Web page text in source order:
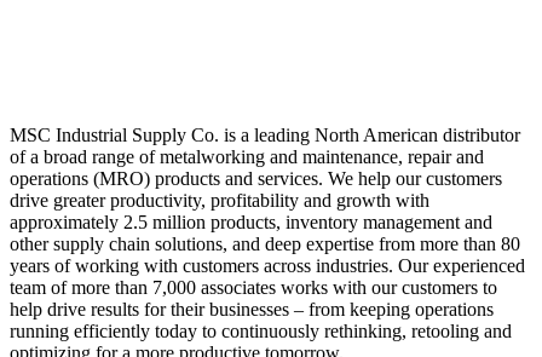
MSC Industrial Supply Co. is a leading North American distributor
of a broad range of metalworking and maintenance, repair and
operations (MRO) products and services. We help our customers
drive greater productivity, profitability and growth with
approximately 2.5 million products, inventory management and
other supply chain solutions, and deep expertise from more than 80
years of working with customers across industries. Our experienced
team of more than 7,000 associates works with our customers to
help drive results for their businesses – from keeping operations
running efficiently today to continuously rethinking, retooling and
optimizing for a more productive tomorrow.